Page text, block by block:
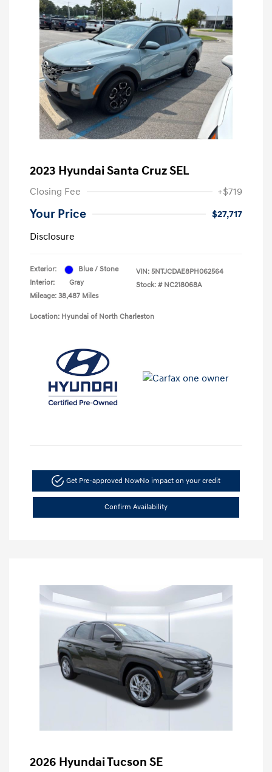
2023 Hyundai Santa Cruz SEL
Closing Fee +$719
Your Price
$27,717
Disclosure
Exterior:
Blue / Stone
Interior:
Gray
Mileage: 38,487 Miles
VIN: 5NTJCDAE8PH062564
Stock: # NC218068A
Location: Hyundai of North Charleston
Get Pre-approved NowNo impact on your credit
Confirm Availability
2026 Hyundai Tucson SE